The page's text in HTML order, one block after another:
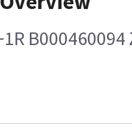
B000460094